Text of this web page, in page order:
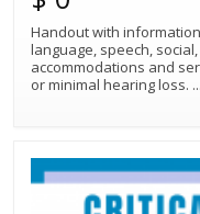
Handout with
language, speech,
accommodations and
or minimal hearing loss. ...